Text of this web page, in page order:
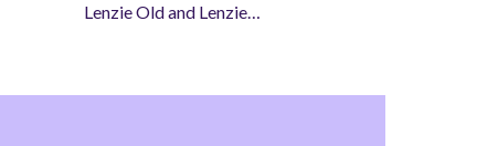
Lenzie Old and Lenzie…